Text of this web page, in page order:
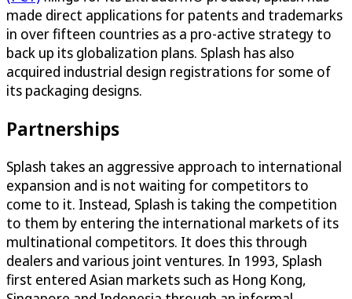
made direct applications for patents and trademarks
in over fifteen countries as a pro-active strategy to
back up its globalization plans. Splash has also
acquired industrial design registrations for some of
its packaging designs.
Partnerships
Splash takes an aggressive approach to international
expansion and is not waiting for competitors to
come to it. Instead, Splash is taking the competition
to them by entering the international markets of its
multinational competitors. It does this through
dealers and various joint ventures. In 1993, Splash
first entered Asian markets such as Hong Kong,